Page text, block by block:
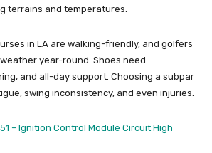
terrains and temperatures.
in LA are walking-friendly, and golfers
year-round. Shoes need
and all-day support. Choosing a subpar
swing inconsistency, and even injuries.
– Ignition Control Module Circuit High